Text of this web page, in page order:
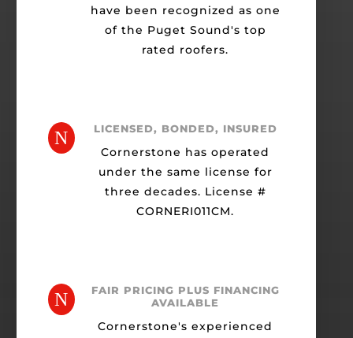
have been recognized as one
of the Puget Sound's top
rated roofers.
N LICENSED, BONDED, INSURED
Cornerstone has operated
under the same license for
three decades. License #
CORNERI011CM.
N
FAIR PRICING PLUS FINANCING
AVAILABLE
Cornerstone's experienced